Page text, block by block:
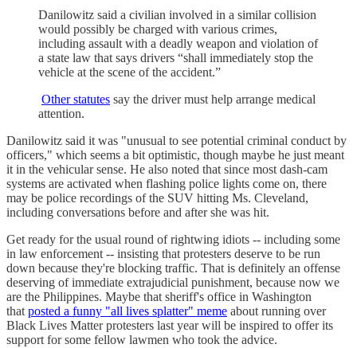
Danilowitz said a civilian involved in a similar collision
would possibly be charged with various crimes,
including assault with a deadly weapon and violation of
a state law that says drivers “shall immediately stop the
vehicle at the scene of the accident.”
Other statutes say the driver must help arrange medical
attention.
Danilowitz said it was "unusual to see potential criminal conduct by
officers," which seems a bit optimistic, though maybe he just meant
it in the vehicular sense. He also noted that since most dash-cam
systems are activated when flashing police lights come on, there
may be police recordings of the SUV hitting Ms. Cleveland,
including conversations before and after she was hit.
Get ready for the usual round of rightwing idiots -- including some
in law enforcement -- insisting that protesters deserve to be run
down because they're blocking traffic. That is definitely an offense
deserving of immediate extrajudicial punishment, because now we
are the Philippines. Maybe that sheriff's office in Washington
that posted a funny "all lives splatter" meme about running over
Black Lives Matter protesters last year will be inspired to offer its
support for some fellow lawmen who took the advice.